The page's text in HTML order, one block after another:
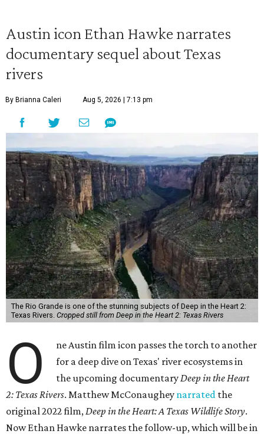
Austin icon Ethan Hawke narrates
documentary sequel about Texas
rivers
By Brianna Caleri Aug 5, 2026 | 7:13 pm
The Rio Grande is one of the stunning subjects of Deep in the Heart 2:
Texas Rivers. Cropped still from Deep in the Heart 2: Texas Rivers
O
ne Austin film icon passes the torch to another
for a deep dive on Texas' river ecosystems in
the upcoming documentaryDeep in the Heart
2: Texas Rivers. Matthew McConaughey narrated the
original 2022 film,Deep in the Heart: A Texas Wildlife Story.
Now Ethan Hawke narrates the follow-up, which will be in